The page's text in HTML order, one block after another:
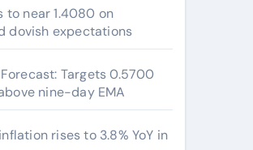
to near 1.4080 on
dovish expectations
Forecast: Targets 0.5700
nine-day EMA
rises to 3.8% YoY in